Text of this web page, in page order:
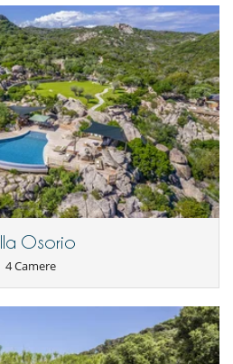
Osorio
4 Camere